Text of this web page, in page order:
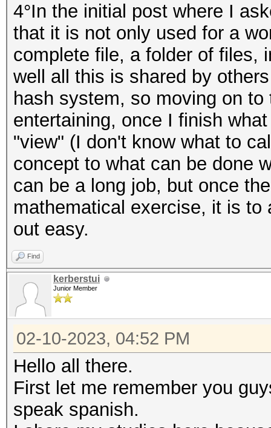
4°In the initial post where I
that it is not only used for a
complete file, a folder of files,
well all this is shared by
hash system, so moving on
entertaining, once I finish
"view" (I don't know what to
concept to what can be done
can be a long job, but once
mathematical exercise, it is
out easy.
Find
kerberstui
Junior Member
02-10-2023, 04:52 PM
Hello all there.
First let me remember you
speak spanish.